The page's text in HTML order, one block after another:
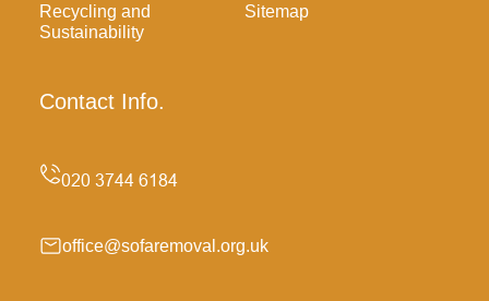
Recycling and
Sustainability
Sitemap
Contact Info.
office@sofaremoval.org.uk